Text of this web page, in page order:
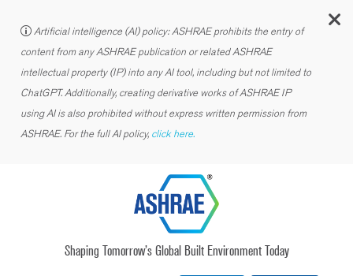
Artificial intelligence (AI) policy: ASHRAE prohibits the entry of
content from any ASHRAE publication or related ASHRAE
intellectual property (IP) into any AI tool, including but not limited to
ChatGPT. Additionally, creating derivative works of ASHRAE IP
using AI is also prohibited without express written permission from
ASHRAE. For the full AI policy, click here.
Shaping Tomorrow’s Global Built Environment Today